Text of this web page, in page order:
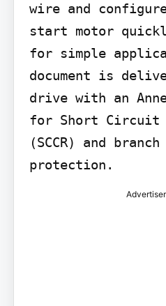
wire and
start motor
for simple
document is
drive with an
for Short Circuit
(SCCR) and
protection.